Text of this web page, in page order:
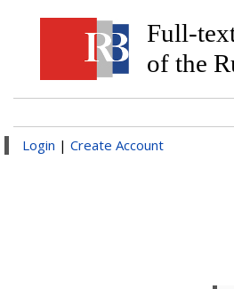
Full-
of the
Login | Create Account